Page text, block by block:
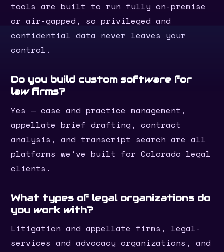
tools are built to run fully on-premise
or air-gapped, so privileged and
confidential data never leaves your
control.
Do you build custom software for
law firms?
Yes — case and practice management,
appellate brief drafting, contract
analysis, and transcript search are all
platforms we've built for Colorado legal
clients.
What types of legal organizations do
you work with?
Litigation and appellate firms, legal-
services and advocacy organizations, and